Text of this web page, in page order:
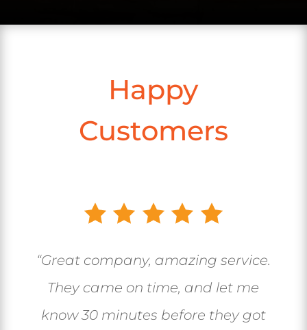
Happy
Customers
“Great company, amazing service.
They came on time, and let me
know 30 minutes before they got